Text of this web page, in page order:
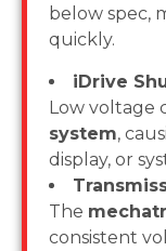
below spec,
quickly.
iDrive
Low voltage
system,
display, or
The
consistent